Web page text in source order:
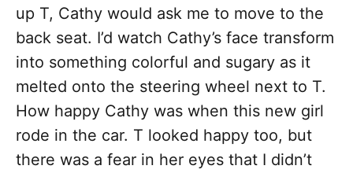
up T, Cathy would ask me to move to the
back seat. I’d watch Cathy’s face transform
into something colorful and sugary as it
melted onto the steering wheel next to T.
How happy Cathy was when this new girl
rode in the car. T looked happy too, but
there was a fear in her eyes that I didn’t